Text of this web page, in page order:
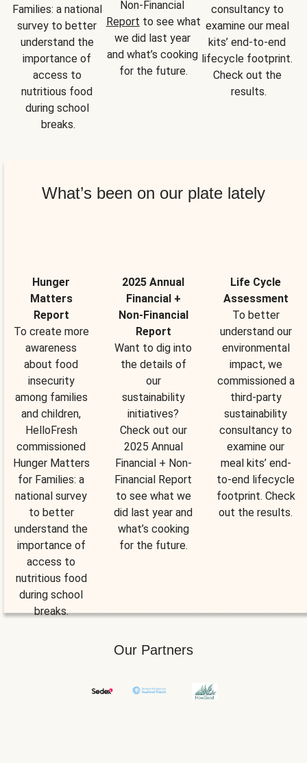
Families: a national
survey to better
understand the
importance of
access to
nutritious food
during school
breaks.
Report to see what
we did last year
and what’s cooking
for the future.
consultancy to
examine our meal
kits’ end-to-end
lifecycle footprint.
Check out the
results.
What’s been on our plate lately
Hunger
Matters
Report
To create more
awareness
about food
insecurity
among families
and children,
HelloFresh
commissioned
Hunger Matters
for Families: a
national survey
to better
understand the
importance of
access to
nutritious food
during school
breaks.
2025 Annual
Financial +
Non-Financial
Report
Want to dig into
the details of
our
sustainability
initiatives?
Check out our
2025 Annual
Financial + Non-
Financial Report
to see what we
did last year and
what’s cooking
for the future.
Life Cycle
Assessment
To better
understand our
environmental
impact, we
commissioned a
third-party
sustainability
consultancy to
examine our
meal kits’ end-
to-end lifecycle
footprint. Check
out the results.
Our Partners